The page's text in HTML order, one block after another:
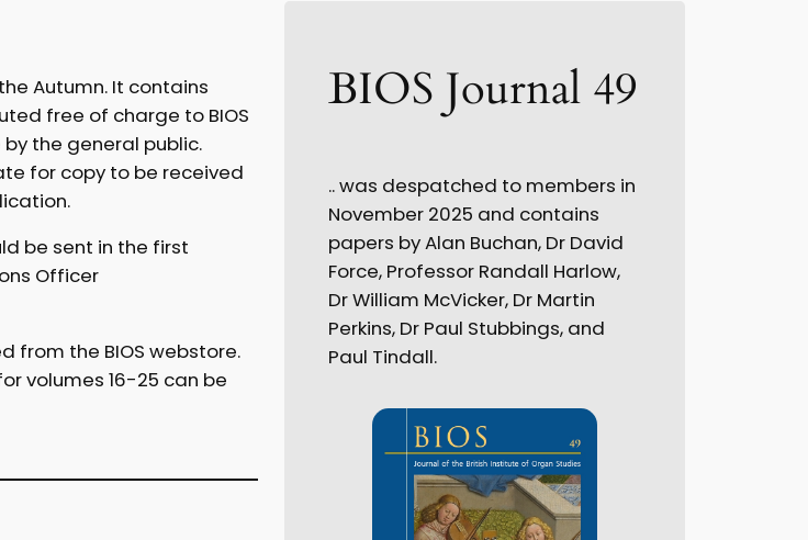
Autumn. It contains
free of charge to BIOS
the general public.
for copy to be received
be sent in the first
Officer
from the BIOS webstore.
volumes 16-25 can be
BIOS Journal 49
.. was despatched to members in
November 2025 and contains
papers by Alan Buchan, Dr David
Force, Professor Randall Harlow,
Dr William McVicker, Dr Martin
Perkins, Dr Paul Stubbings, and
Paul Tindall.